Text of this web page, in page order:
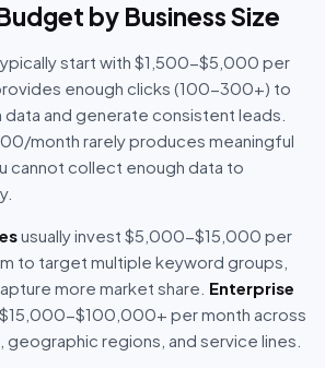
by Business Size
start with $1,500-$5,000 per
enough clicks (100-300+) to
and generate consistent leads.
month rarely produces meaningful
cannot collect enough data to
usually invest $5,000-$15,000 per
to target multiple keyword groups,
more market share. Enterprise
$100,000+ per month across
geographic regions, and service lines.